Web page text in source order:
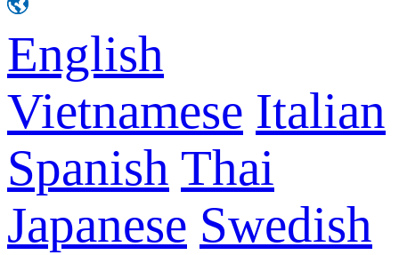
English
Vietnamese Italian
Spanish Thai
Japanese Swedish